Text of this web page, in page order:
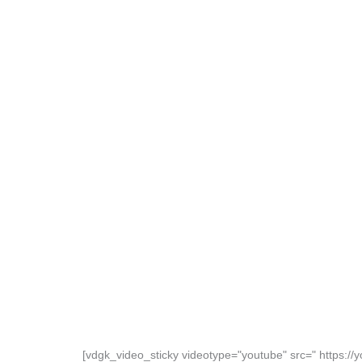
[vdgk_video_sticky videotype="youtube" src="